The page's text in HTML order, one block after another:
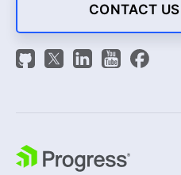
CONTACT US